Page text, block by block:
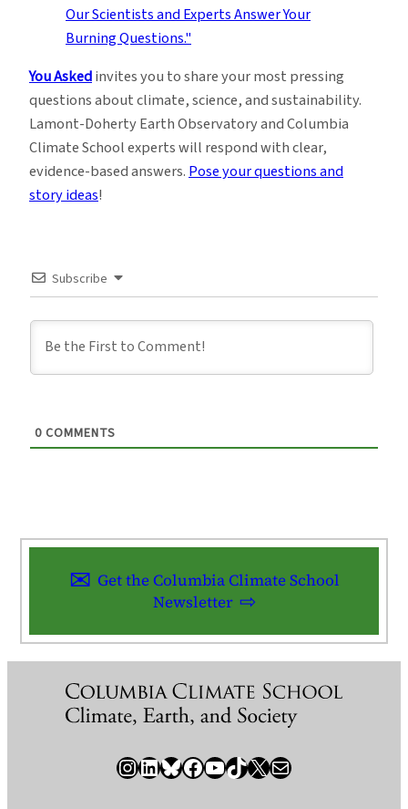
You Askedinvites you to share your most pressing
questions about climate, science, and sustainability.
Lamont-Doherty Earth Observatory and Columbia
Climate School experts will respond with clear,
evidence-based answers. Pose your questions and
story ideas!
Subscribe
0 COMMENTS
Get the Columbia Climate School
Newsletter
InstagramLinkedIn Bluesky Facebook YouTube TikTok X / Twitter Newsletter